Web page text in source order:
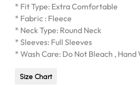
* Fit Type: Extra Comfortable
* Fabric : Fleece
* Neck Type: Round Neck
* Sleeves: Full Sleeves
* Wash Care: Do Not Bleach , Hand
Size Chart